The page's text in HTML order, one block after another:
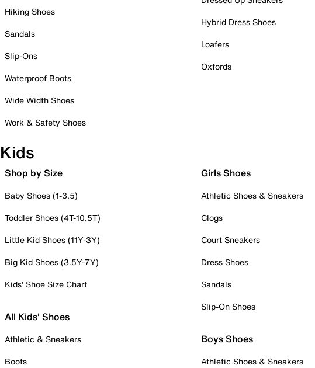
Hiking Shoes
Sandals
Slip-Ons
Waterproof Boots
Wide Width Shoes
Work & Safety Shoes
Hybrid Dress Shoes
Loafers
Oxfords
Kids
Shop by Size
Baby Shoes (1-3.5)
Toddler Shoes (4T-10.5T)
Little Kid Shoes (11Y-3Y)
Big Kid Shoes (3.5Y-7Y)
Kids' Shoe Size Chart
All Kids' Shoes
Athletic & Sneakers
Boots
Girls Shoes
Athletic Shoes & Sneakers
Clogs
Court Sneakers
Dress Shoes
Sandals
Slip-On Shoes
Boys Shoes
Athletic Shoes & Sneakers